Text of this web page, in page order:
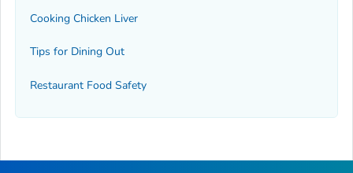
Cooking Chicken Liver
Tips for Dining Out
Restaurant Food Safety